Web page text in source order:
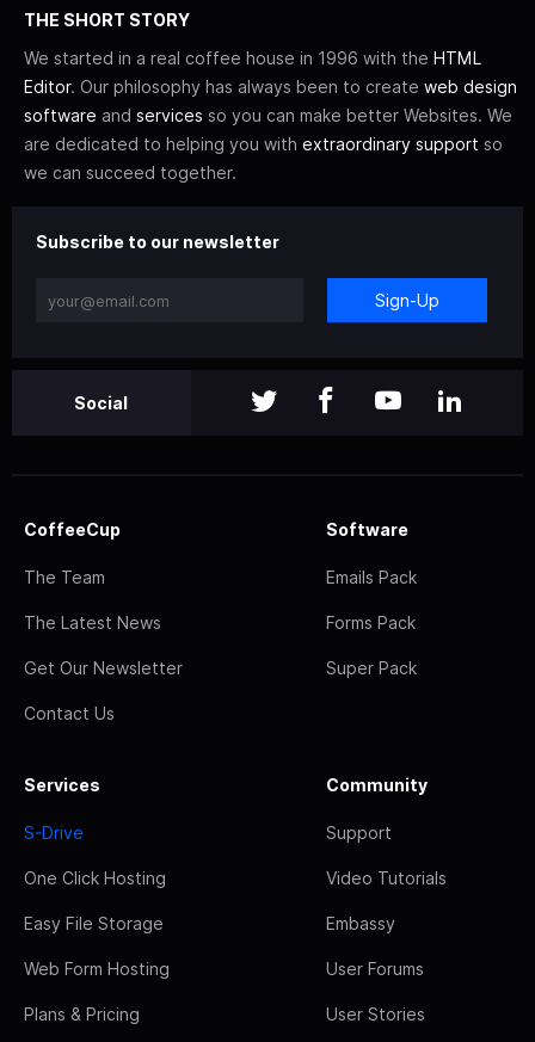
THE SHORT STORY
We started in a real coffee house in 1996 with the HTML
Editor. Our philosophy has always been to create web design
software and services so you can make better Websites. We
are dedicated to helping you with extraordinary support so
we can succeed together.
Subscribe to our newsletter
Sign-Up
Social
CoffeeCup
The Team
The Latest News
Get Our Newsletter
Contact Us
Software
Emails Pack
Forms Pack
Super Pack
Services
S-Drive
One Click Hosting
Easy File Storage
Web Form Hosting
Plans & Pricing
Community
Support
Video Tutorials
Embassy
User Forums
User Stories